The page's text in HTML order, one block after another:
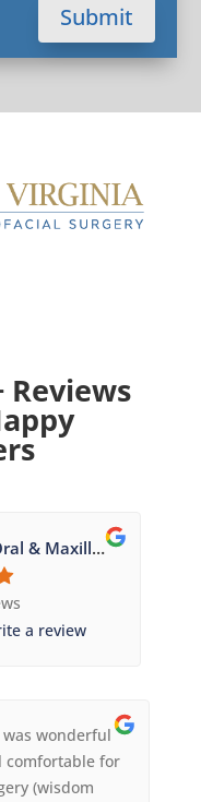
Submit
Reviews
Eastern Virginia Oral & Maxillofacial Surgery
a review
wonderful
comfortable for
(wisdom